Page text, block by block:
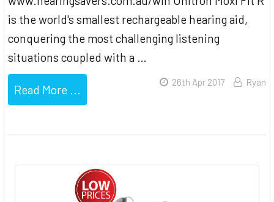
is the world's smallest rechargeable hearing aid,
conquering the most challenging listening
situations coupled with a …
Read More ...
26th Apr 2017 Ryan